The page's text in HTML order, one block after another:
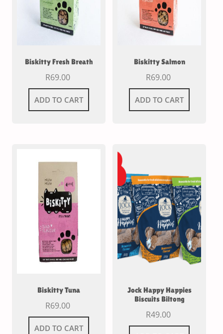
Biskitty Fresh Breath
R69.00
ADD TO CART
Biskitty Salmon
R69.00
ADD TO CART
Biskitty Tuna
R69.00
ADD TO CART
Jock Happy Happies
Biscuits Biltong
R49.00